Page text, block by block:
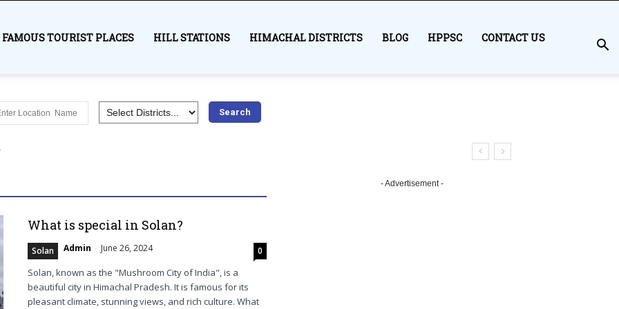
FAMOUS TOURIST PLACES HILL STATIONS HIMACHAL DISTRICTS BLOG HPPSC CONTACT US
Hamirpur
What is special in Solan?
Solan Admin - June 26, 2024 0
Solan, known as the "Mushroom City of India", is a
beautiful city in Himachal Pradesh. It is famous for its
pleasant climate, stunning views, and rich culture. What
- Advertisement -